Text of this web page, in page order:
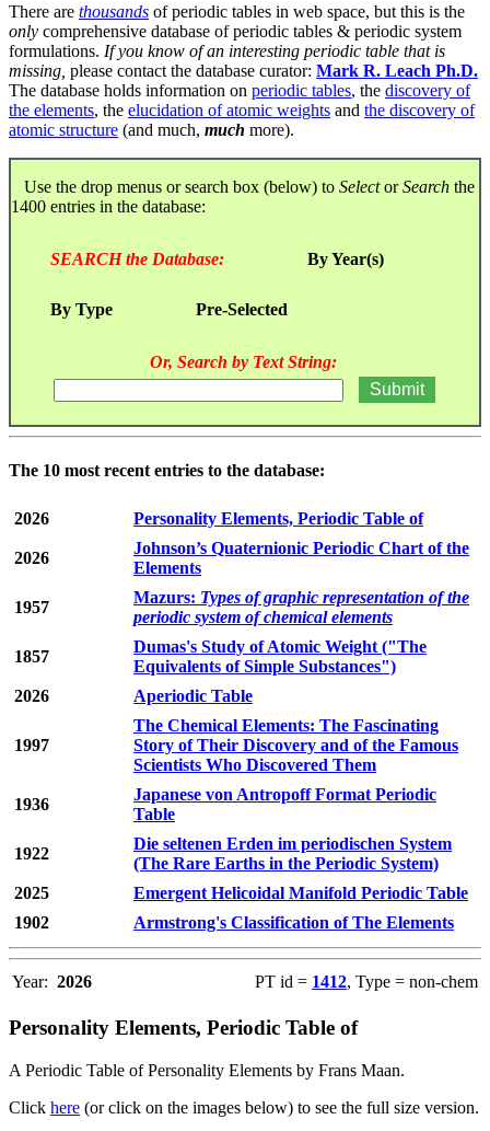
There are thousands of periodic tables in web space, but this is the
only comprehensive database of periodic tables & periodic system
formulations. If you know of an interesting periodic table that is
missing, please contact the database curator: Mark R. Leach Ph.D.
The database holds information on periodic tables, the discovery of
the elements, the elucidation of atomic weights and the discovery of
atomic structure (and much, much more).
Use the drop menus or search box (below) to SelectorSearch the
1400 entries in the database:
SEARCH the Database: By Year(s)
By Type Pre-Selected
Or, Search by Text String:
The 10 most recent entries to the database:
2026 Personality Elements, Periodic Table of
2026
Johnson’s Quaternionic Periodic Chart of the
Elements
1957
Mazurs: Types of graphic representation of the
periodic system of chemical elements
1857
Dumas's Study of Atomic Weight ("The
Equivalents of Simple Substances")
2026
Aperiodic Table
1997
The Chemical Elements: The Fascinating
Story of Their Discovery and of the Famous
Scientists Who Discovered Them
1936
Japanese von Antropoff Format Periodic
Table
1922
Die seltenen Erden im periodischen System
(The Rare Earths in the Periodic System)
2025
Emergent Helicoidal Manifold Periodic Table
1902
Armstrong's Classification of The Elements
Year: 2026 PT id = 1412, Type = non-chem
Personality Elements, Periodic Table of
A Periodic Table of Personality Elements by Frans Maan.
Click here (or click on the images below) to see the full size version.